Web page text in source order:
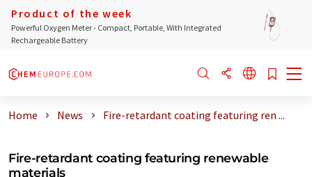
Product of the week
Powerful Oxygen Meter - Compact, Portable, With Integrated
Rechargeable Battery
Home News Fire-retardant coating featuring ren ...
Fire-retardant coating featuring renewable
materials